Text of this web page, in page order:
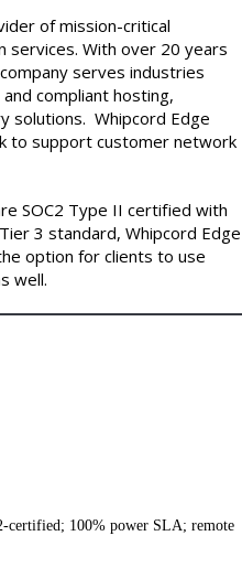
of mission-critical
With over 20 years
serves industries
compliant hosting,
solutions. Whipcord Edge
to support customer network
SOC2 Type II certified with
3 standard, Whipcord Edge
option for clients to use
well.
certified; 100% power SLA; remote